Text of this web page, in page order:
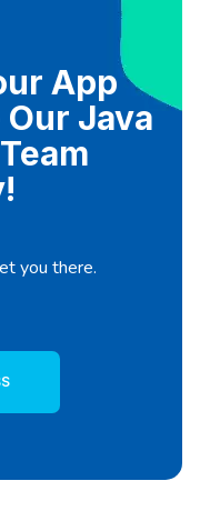
App
Java
you there.